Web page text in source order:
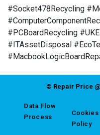
#Socket478Recycling
#PCBoardRecycling
#ITAssetDisposal
© Repair Price
Data Flow
Process
Cookies
Policy